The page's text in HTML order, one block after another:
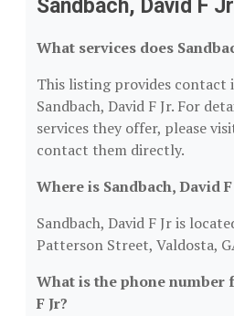
Sandbach, David F Jr
What services does
This listing provides
Sandbach, David F Jr. For
services they offer, please
contact them directly.
Where is Sandbach, David
Sandbach, David F Jr is
Patterson Street, Valdosta,
What is the phone number
F Jr?